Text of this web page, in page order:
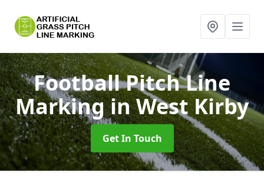
Football Pitch Line
Markingin West Kirby
Get In Touch